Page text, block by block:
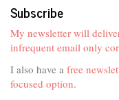
Subscribe
My newsletter will
infrequent email only
I also have a free
focused option.